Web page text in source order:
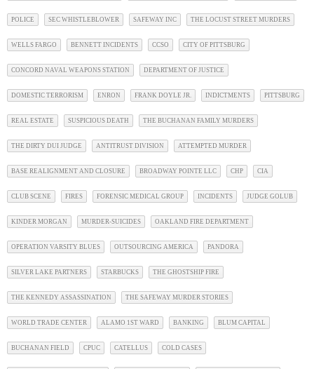
POLICE SEC WHISTLEBLOWER SAFEWAY INC THE LOCUST STREET MURDERS
WELLS FARGO BENNETT INCIDENTS CCSO CITY OF PITTSBURG
CONCORD NAVAL WEAPONS STATION DEPARTMENT OF JUSTICE
DOMESTIC TERRORISM ENRON FRANK DOYLE JR. INDICTMENTS PITTSBURG
REAL ESTATE SUSPICIOUS DEATH THE BUCHANAN FAMILY MURDERS
THE DIRTY DUI JUDGE ANTITRUST DIVISION ATTEMPTED MURDER
BASE REALIGNMENT AND CLOSURE BROADWAY POINTE LLC CHP CIA
CLUB SCENE FIRES FORENSIC MEDICAL GROUP INCIDENTS JUDGE GOLUB
KINDER MORGAN MURDER-SUICIDES OAKLAND FIRE DEPARTMENT
OPERATION VARSITY BLUES OUTSOURCING AMERICA PANDORA
SILVER LAKE PARTNERS STARBUCKS THE GHOSTSHIP FIRE
THE KENNEDY ASSASSINATION THE SAFEWAY MURDER STORIES
WORLD TRADE CENTER ALAMO 1ST WARD BANKING BLUM CAPITAL
BUCHANAN FIELD CPUC CATELLUS COLD CASES